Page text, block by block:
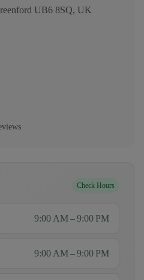
UB6 8SQ, UK
Check Hours
9:00 AM – 9:00 PM
9:00 AM – 9:00 PM